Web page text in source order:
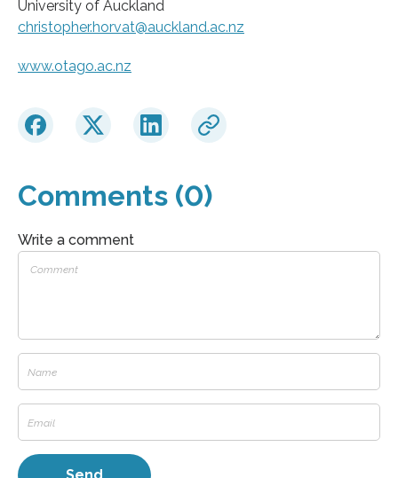
University of Auckland
christopher.horvat@auckland.ac.nz
www.otago.ac.nz
Comments (0)
Write a comment